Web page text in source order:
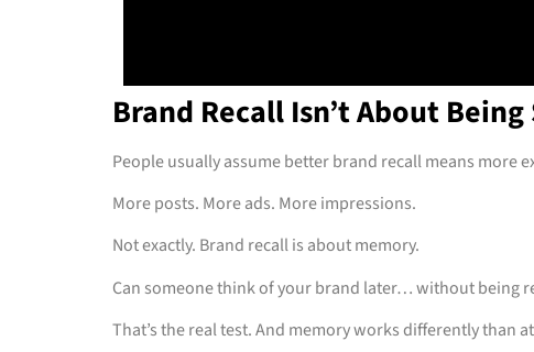
Brand Recall Isn’t About Being
People usually assume better brand recall means more
More posts. More ads. More impressions.
Not exactly. Brand recall is about memory.
Can someone think of your brand later… without being
That’s the real test. And memory works differently than